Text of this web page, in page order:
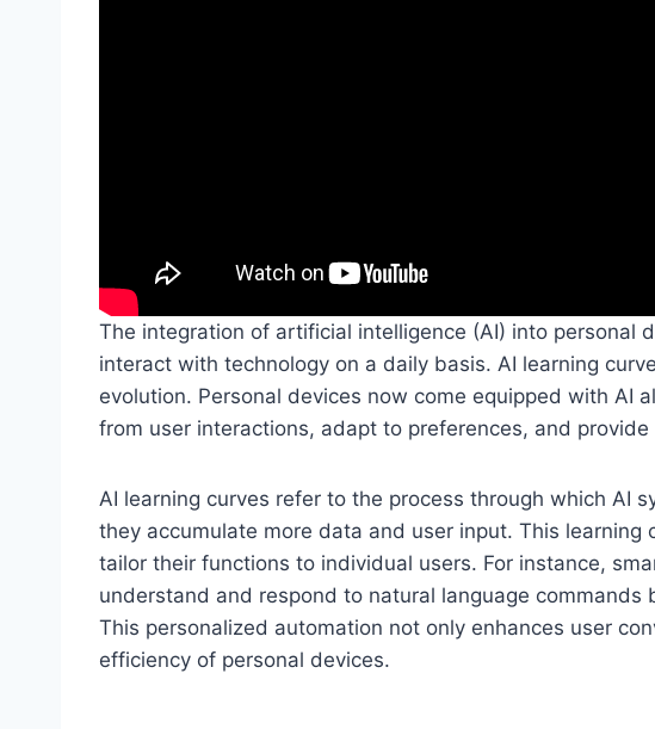
The integration of artificial intelligence (AI) into personal
interact with technology on a daily basis. AI learning
evolution. Personal devices now come equipped with AI
from user interactions, adapt to preferences, and
AI learning curves refer to the process through which AI
they accumulate more data and user input. This
tailor their functions to individual users. For instance,
understand and respond to natural language commands
This personalized automation not only enhances user
efficiency of personal devices.